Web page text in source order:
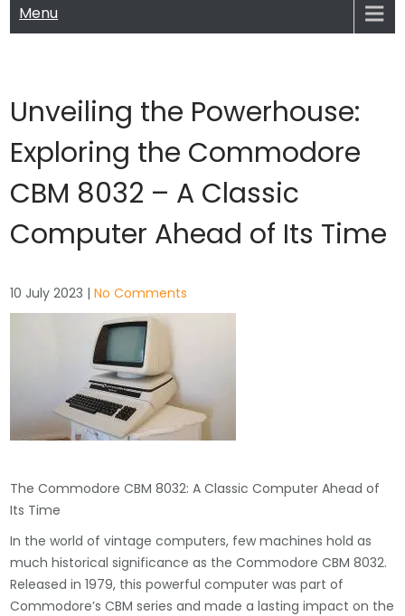
Menu
Unveiling the Powerhouse:
Exploring the Commodore
CBM 8032 – A Classic
Computer Ahead of Its Time
10 July 2023 |No Comments
The Commodore CBM 8032: A Classic Computer Ahead of
Its Time
In the world of vintage computers, few machines hold as
much historical significance as the Commodore CBM 8032.
Released in 1979, this powerful computer was part of
Commodore’s CBM series and made a lasting impact on the